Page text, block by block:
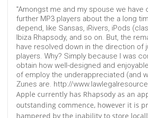
"Amongst me and my spouse we have
further MP3 players about the a long
depend, like Sansas, iRivers, iPods
Ibiza Rhapsody, and so on. But, the
have resolved down in the direction of
players. Why? Simply because I was
obtain how well-designed and
of employ the underappreciated (and
Zunes are. http://
Apple currently has Rhapsody as an
outstanding commence, however it is
hampered by the inability to store